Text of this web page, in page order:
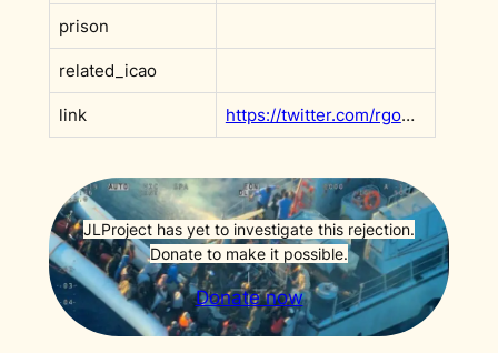
prison
related_icao
link https://twitter.com/rgowans/status/1443569928678744064
JLProject has yet to investigate this rejection.
Donate to make it possible.
Donate now